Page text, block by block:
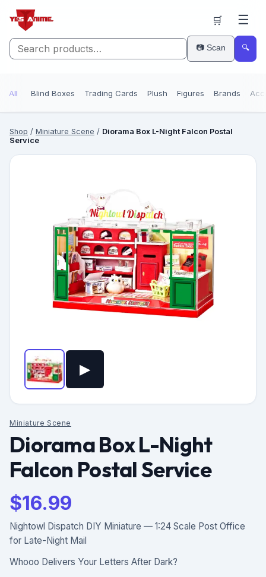
📷 Scan 🔍
🛒 ☰
All Blind Boxes Trading Cards Plush Figures Brands
Shop / Miniature Scene / Diorama Box L-Night Falcon Postal
Service
▶
Miniature Scene
Diorama Box L-Night
Falcon Postal Service
$16.99
Nightowl Dispatch DIY Miniature — 1:24 Scale Post Office
for Late-Night Mail
Whooo Delivers Your Letters After Dark?